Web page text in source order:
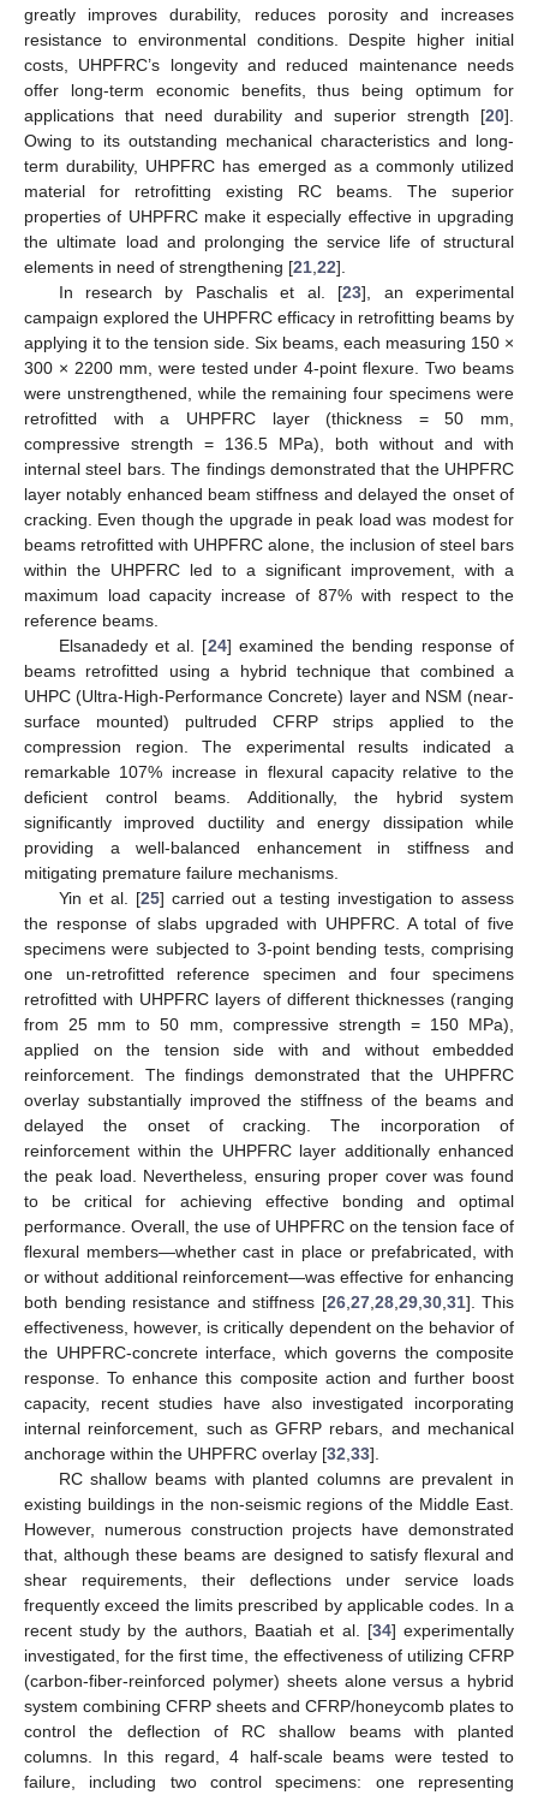
greatly improves durability, reduces porosity and increases
resistance to environmental conditions. Despite higher initial
costs, UHPFRC’s longevity and reduced maintenance needs
offer long-term economic benefits, thus being optimum for
applications that need durability and superior strength [20].
Owing to its outstanding mechanical characteristics and long-
term durability, UHPFRC has emerged as a commonly utilized
material for retrofitting existing RC beams. The superior
properties of UHPFRC make it especially effective in upgrading
the ultimate load and prolonging the service life of structural
elements in need of strengthening [21 22].
In research by Paschalis et al. [23], an experimental
campaign explored the UHPFRC efficacy in retrofitting beams by
applying it to the tension side. Six beams, each measuring 150 ×
300 × 2200 mm, were tested under 4-point flexure. Two beams
were unstrengthened, while the remaining four specimens were
retrofitted with a UHPFRC layer (thickness = 50 mm,
compressive strength = 136.5 MPa), both without and with
internal steel bars. The findings demonstrated that the UHPFRC
layer notably enhanced beam stiffness and delayed the onset of
cracking. Even though the upgrade in peak load was modest for
beams retrofitted with UHPFRC alone, the inclusion of steel bars
within the UHPFRC led to a significant improvement, with a
maximum load capacity increase of 87% with respect to the
reference beams.
Elsanadedy et al. [24] examined the bending response of
beams retrofitted using a hybrid technique that combined a
UHPC (Ultra-High-Performance Concrete) layer and NSM (near-
surface mounted) pultruded CFRP strips applied to the
compression region. The experimental results indicated a
remarkable 107% increase in flexural capacity relative to the
deficient control beams. Additionally, the hybrid system
significantly improved ductility and energy dissipation while
providing a well-balanced enhancement in stiffness and
mitigating premature failure mechanisms.
Yin et al. [25] carried out a testing investigation to assess
the response of slabs upgraded with UHPFRC. A total of five
specimens were subjected to 3-point bending tests, comprising
one un-retrofitted reference specimen and four specimens
retrofitted with UHPFRC layers of different thicknesses (ranging
from 25 mm to 50 mm, compressive strength = 150 MPa),
applied on the tension side with and without embedded
reinforcement. The findings demonstrated that the UHPFRC
overlay substantially improved the stiffness of the beams and
delayed the onset of cracking. The incorporation of
reinforcement within the UHPFRC layer additionally enhanced
the peak load. Nevertheless, ensuring proper cover was found
to be critical for achieving effective bonding and optimal
performance. Overall, the use of UHPFRC on the tension face of
flexural members—whether cast in place or prefabricated, with
or without additional reinforcement—was effective for enhancing
both bending resistance and stiffness [26, 27, 28, 29, 30, 31]. This
effectiveness, however, is critically dependent on the behavior of
the UHPFRC-concrete interface, which governs the composite
response. To enhance this composite action and further boost
capacity, recent studies have also investigated incorporating
internal reinforcement, such as GFRP rebars, and mechanical
anchorage within the UHPFRC overlay [32 33].
RC shallow beams with planted columns are prevalent in
existing buildings in the non-seismic regions of the Middle East.
However, numerous construction projects have demonstrated
that, although these beams are designed to satisfy flexural and
shear requirements, their deflections under service loads
frequently exceed the limits prescribed by applicable codes. In a
recent study by the authors, Baatiah et al. [34] experimentally
investigated, for the first time, the effectiveness of utilizing CFRP
(carbon-fiber-reinforced polymer) sheets alone versus a hybrid
system combining CFRP sheets and CFRP/honeycomb plates to
control the deflection of RC shallow beams with planted
columns. In this regard, 4 half-scale beams were tested to
failure, including two control specimens: one representing